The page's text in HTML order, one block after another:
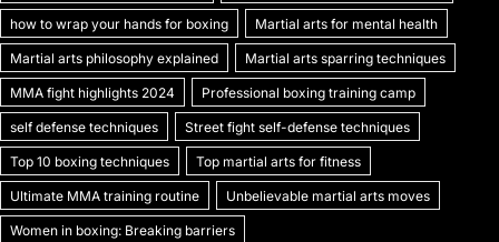
how to wrap your hands for boxing Martial arts for mental health
Martial arts philosophy explained Martial arts sparring techniques
MMA fight highlights 2024 Professional boxing training camp
self defense techniques Street fight self-defense techniques
Top 10 boxing techniques Top martial arts for fitness
Ultimate MMA training routine Unbelievable martial arts moves
Women in boxing: Breaking barriers